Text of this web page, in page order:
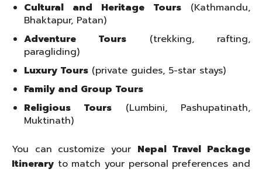
Cultural and Heritage Tours (Kathmandu,
Bhaktapur, Patan)
Adventure Tours (trekking, rafting,
paragliding)
Luxury Tours (private guides, 5-star stays)
Family and Group Tours
Religious Tours (Lumbini, Pashupatinath,
Muktinath)
You can customize your Nepal Travel Package
Itinerary to match your personal preferences and